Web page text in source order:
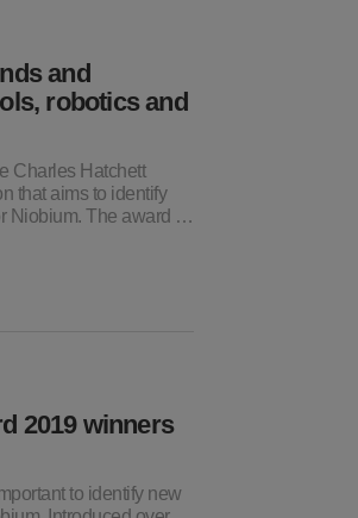
and
robotics and
Charles Hatchett
that aims to identify
Niobium. The award …
2019 winners
to identify new